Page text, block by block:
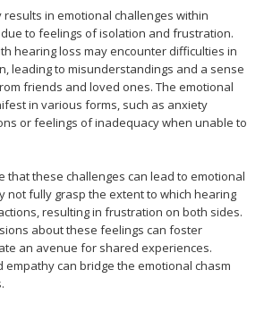
in emotional challenges within
to feelings of isolation and frustration.
hearing loss may encounter difficulties in
leading to misunderstandings and a sense
friends and loved ones. The emotional
in various forms, such as anxiety
or feelings of inadequacy when unable to
that these challenges can lead to emotional
not fully grasp the extent to which hearing
resulting in frustration on both sides.
about these feelings can foster
an avenue for shared experiences.
empathy can bridge the emotional chasm